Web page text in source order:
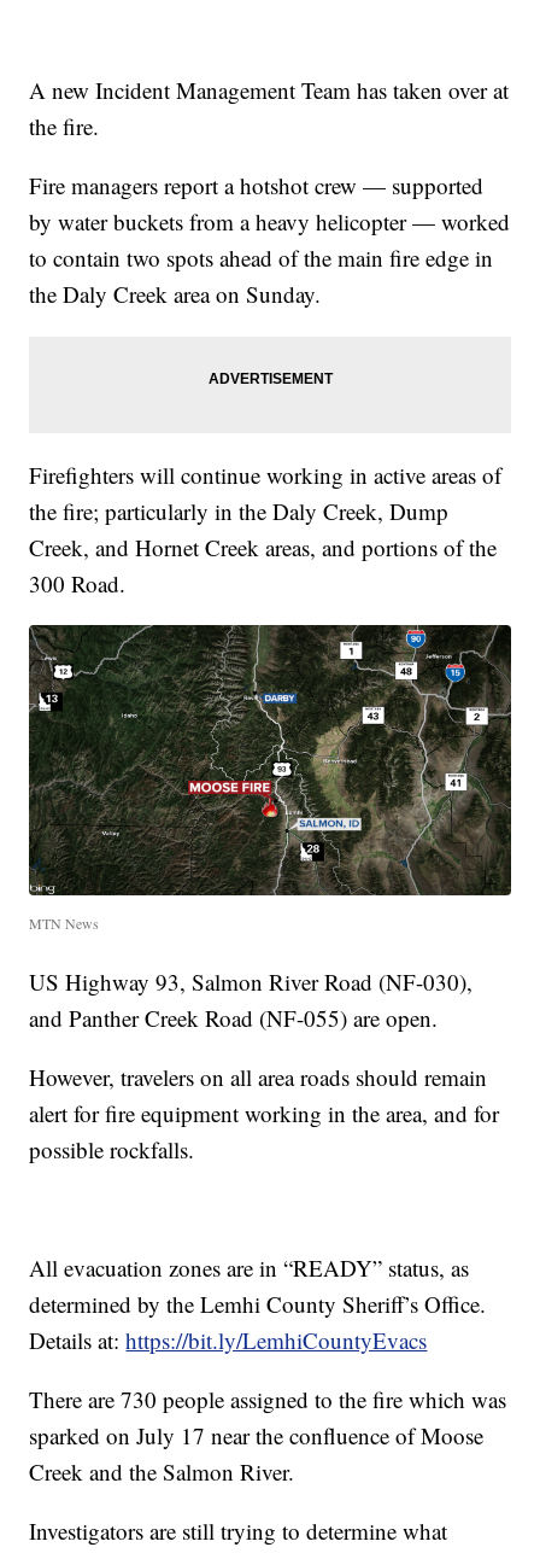
A new Incident Management Team has taken over at
the fire.
Fire managers report a hotshot crew — supported
by water buckets from a heavy helicopter — worked
to contain two spots ahead of the main fire edge in
the Daly Creek area on Sunday.
Firefighters will continue working in active areas of
the fire; particularly in the Daly Creek, Dump
Creek, and Hornet Creek areas, and portions of the
300 Road.
MTN News
US Highway 93, Salmon River Road (NF-030),
and Panther Creek Road (NF-055) are open.
However, travelers on all area roads should remain
alert for fire equipment working in the area, and for
possible rockfalls.
All evacuation zones are in “READY” status, as
determined by the Lemhi County Sheriff’s Office.
Details at:https://bit.ly/LemhiCountyEvacs
There are 730 people assigned to the fire which was
sparked on July 17 near the confluence of Moose
Creek and the Salmon River.
Investigators are still trying to determine what